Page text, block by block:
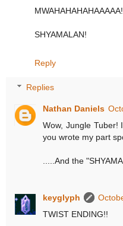
SHYAMALAN!
Reply
Replies
Nathan Daniels
Wow, Jungle Tuber!
you wrote my part
.....And the
keyglyph
TWIST ENDING!!